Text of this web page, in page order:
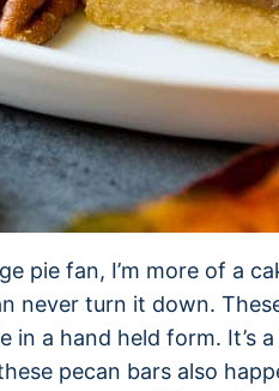
pie fan, I’m more of a
never turn it down.
in a hand held form. It’s
pecan bars also